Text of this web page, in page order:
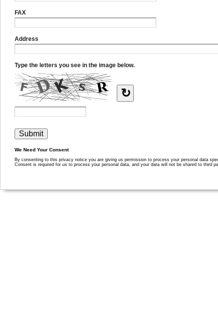
FAX
Address
Type the letters you see in the image below.
↻
We Need Your Consent
By consenting to this privacy notice you are giving us permission to process your personal data
Consent is required for us to process your personal data, and your data will not be shared to third